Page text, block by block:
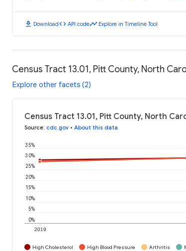
download Downloadcode API codetimeline Explore in Timeline Tool
Census Tract 13.01, Pitt County, North
Explore other facets (2)
Census Tract 13.01, Pitt County, North
Source: cdc.gov • About this data
2019
0%
5%
10%
15%
20%
25%
30%
35%
High Cholesterol High Blood Pressure Arthritis